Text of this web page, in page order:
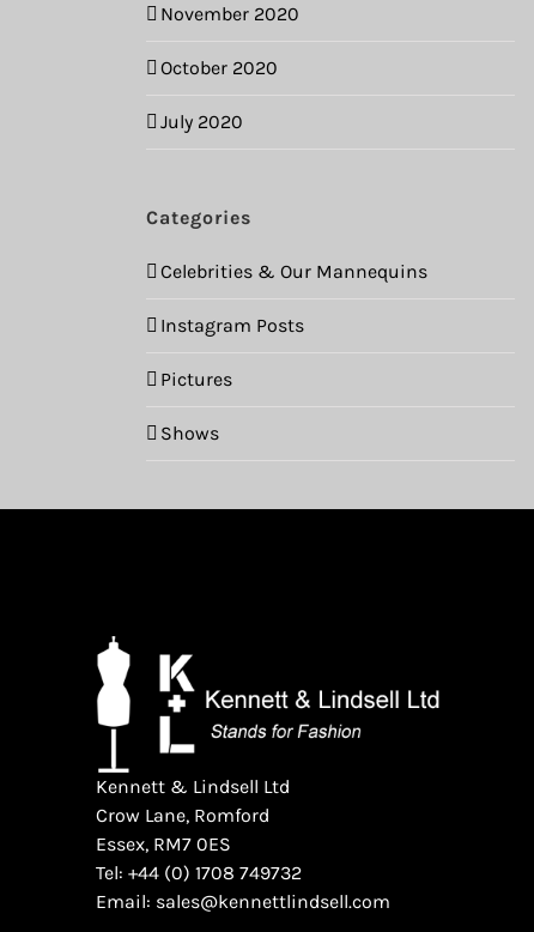
November 2020
October 2020
July 2020
Categories
Celebrities & Our Mannequins
Instagram Posts
Pictures
Shows
Kennett & Lindsell Ltd
Crow Lane, Romford
Essex, RM7 0ES
Tel: +44 (0) 1708 749732
Email: sales@kennettlindsell.com